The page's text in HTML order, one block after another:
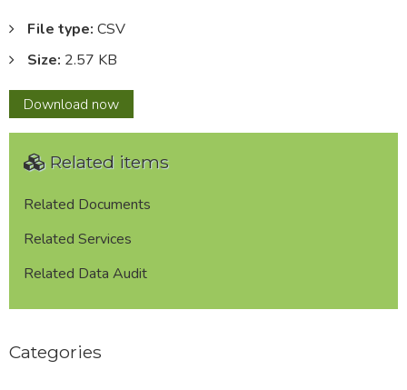
File type: CSV
Size: 2.57 KB
Download September
2020
now
Related items
Related Documents
Related Services
Related Data Audit
Categories